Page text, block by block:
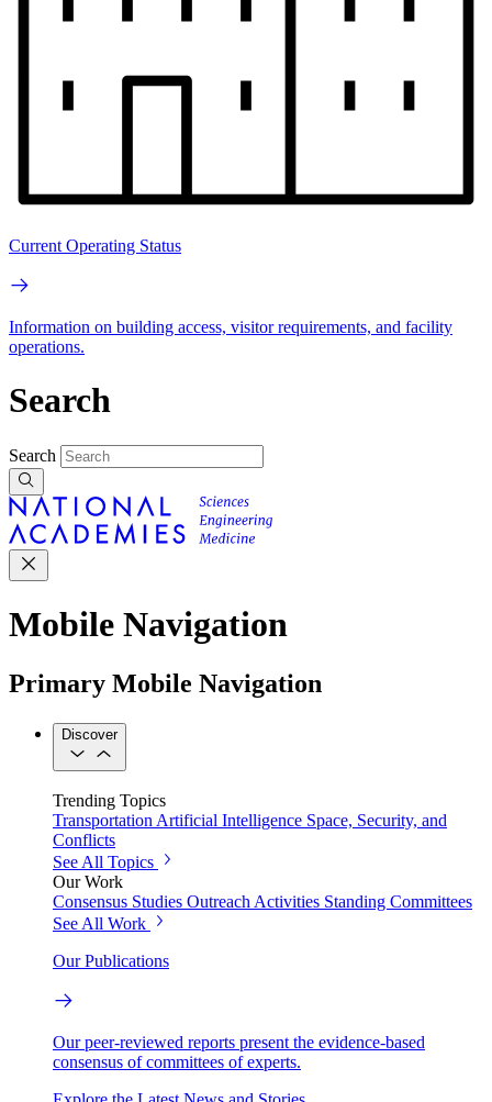
Current Operating Status
Information on building access, visitor requirements, and facility
operations.
Search
Search
Mobile Navigation
Primary Mobile Navigation
Discover
Trending Topics
Transportation Artificial Intelligence Space, Security, and
Conflicts
See All Topics
Our Work
Consensus Studies Outreach Activities Standing Committees
See All Work
Our Publications
Our peer-reviewed reports present the evidence-based
consensus of committees of experts.